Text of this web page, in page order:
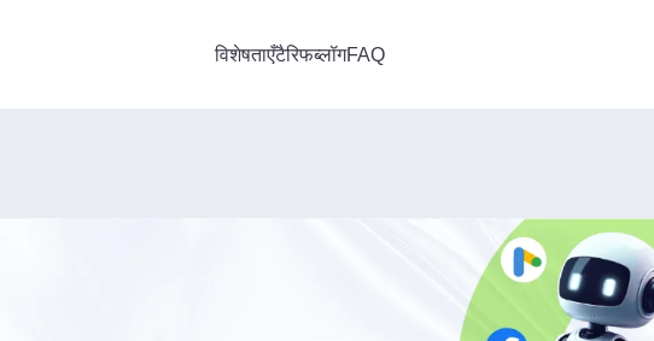
विशेषताएँटैरिफब्लॉगFAQ